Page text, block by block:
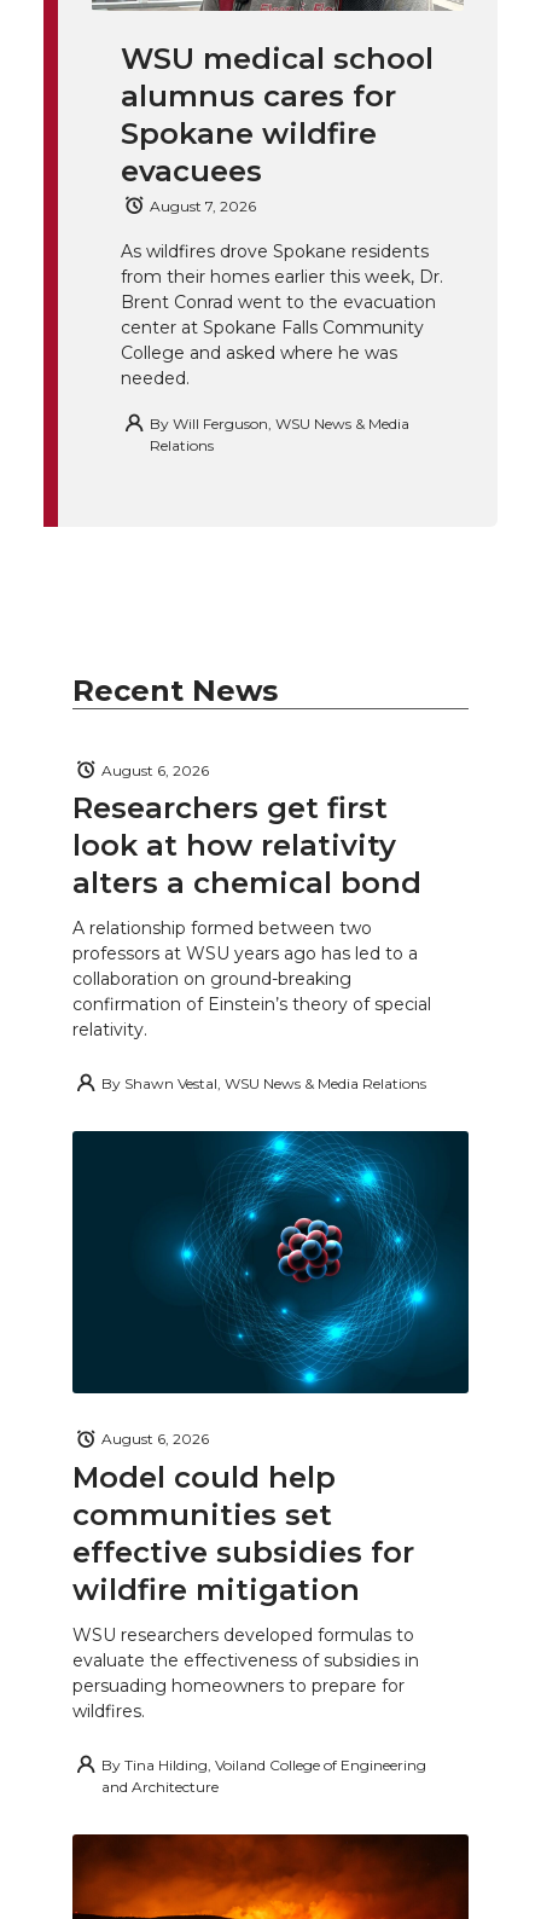
c
e
B
o
o
k
n
k
e
d
i
n
e
m
a
l
n
k
WSU medical school
alumnus cares for
Spokane wildfire
evacuees
August 7, 2026
As wildfires drove Spokane residents
from their homes earlier this week, Dr.
Brent Conrad went to the evacuation
center at Spokane Falls Community
College and asked where he was
needed.
By Will Ferguson, WSU News & Media
Relations
Recent News
Researchers get first
look at how relativity
alters a chemical bond
August 6, 2026
A relationship formed between two
professors at WSU years ago has led to a
collaboration on ground-breaking
confirmation of Einstein’s theory of special
relativity.
By Shawn Vestal, WSU News & Media Relations
Model could help
communities set
effective subsidies for
wildfire mitigation
August 6, 2026
WSU researchers developed formulas to
evaluate the effectiveness of subsidies in
persuading homeowners to prepare for
wildfires.
By Tina Hilding, Voiland College of Engineering
and Architecture